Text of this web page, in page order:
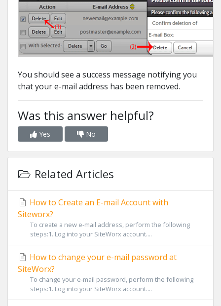
You should see a success message notifying you
that your e-mail address has been removed.
Was this answer helpful?
Yes No
Related Articles
How to Create an E-mail Account with
Siteworx?
To create a new e-mail address, perform the following
steps:1. Log into your SiteWorx account....
How to change your e-mail password at
SiteWorx?
To change your e-mail password, perform the following
steps:1. Log into your SiteWorx account....